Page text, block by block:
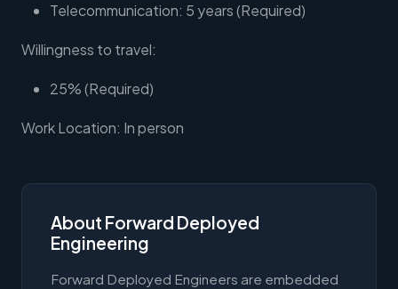
Telecommunication: 5 years (Required)
Willingness to travel:
25% (Required)
Work Location: In person
About Forward Deployed
Engineering
Forward Deployed Engineers are embedded